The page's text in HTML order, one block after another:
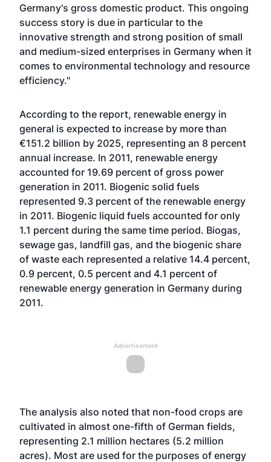
Germany's gross domestic product. This ongoing
success story is due in particular to the
innovative strength and strong position of small
and medium-sized enterprises in Germany when it
comes to environmental technology and resource
efficiency."
According to the report, renewable energy in
general is expected to increase by more than
€151.2 billion by 2025, representing an 8 percent
annual increase. In 2011, renewable energy
accounted for 19.69 percent of gross power
generation in 2011. Biogenic solid fuels
represented 9.3 percent of the renewable energy
in 2011. Biogenic liquid fuels accounted for only
1.1 percent during the same time period. Biogas,
sewage gas, landfill gas, and the biogenic share
of waste each represented a relative 14.4 percent,
0.9 percent, 0.5 percent and 4.1 percent of
renewable energy generation in Germany during
2011.
Advertisement
The analysis also noted that non-food crops are
cultivated in almost one-fifth of German fields,
representing 2.1 million hectares (5.2 million
acres). Most are used for the purposes of energy